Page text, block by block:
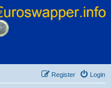
Login
Register